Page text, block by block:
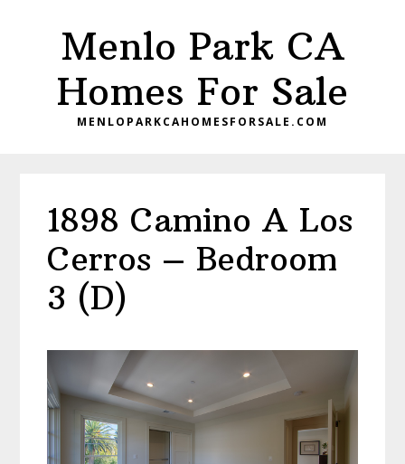
Menlo Park CA
Homes For Sale
MENLOPARKCAHOMESFORSALE.COM
1898 Camino A Los
Cerros – Bedroom
3 (D)